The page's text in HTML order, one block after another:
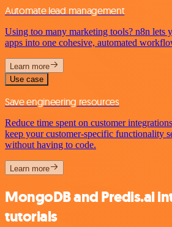
Automate lead management
Using too many marketing tools? n8n lets
apps into one cohesive, automated
Learn more
Use case
Save engineering resources
Reduce time spent on customer
keep your customer-specific functionality
without having to code.
Learn more
MongoDB and Predis.ai
tutorials